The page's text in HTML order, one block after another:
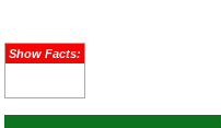
Show Facts: